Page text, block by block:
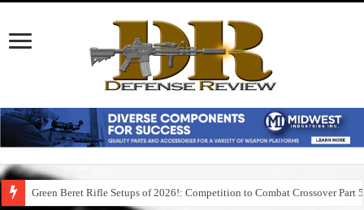
Green Beret Rifle Setups of 2026!: Competition to Combat Crossover Part 5